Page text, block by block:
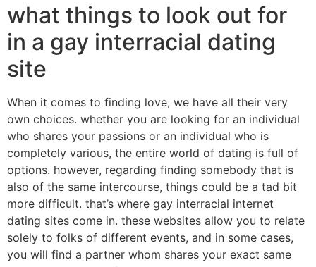
what things to look out for
in a gay interracial dating
site
When it comes to finding love, we have all their very
own choices. whether you are looking for an individual
who shares your passions or an individual who is
completely various, the entire world of dating is full of
options. however, regarding finding somebody that is
also of the same intercourse, things could be a tad bit
more difficult. that’s where gay interracial internet
dating sites come in. these websites allow you to relate
solely to folks of different events, and in some cases,
you will find a partner whom shares your exact same